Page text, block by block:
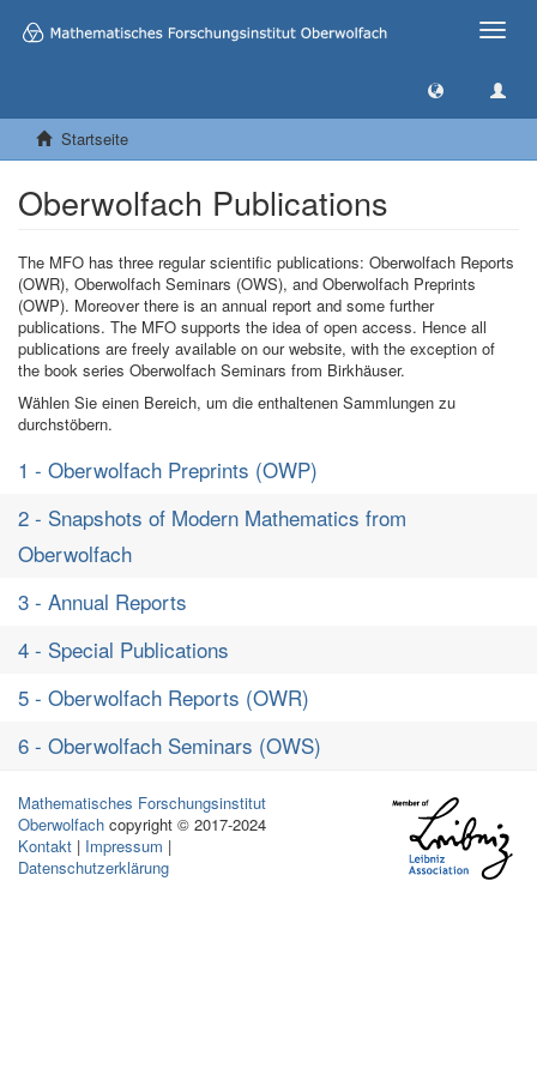
Toggle
Startseite
Oberwolfach Publications
The MFO has three regular scientific publications: Oberwolfach Reports
(OWR), Oberwolfach Seminars (OWS), and Oberwolfach Preprints
(OWP). Moreover there is an annual report and some further
publications. The MFO supports the idea of open access. Hence all
publications are freely available on our website, with the exception of
the book series Oberwolfach Seminars from Birkhäuser.
Wählen Sie einen Bereich, um die enthaltenen Sammlungen zu
durchstöbern.
1 - Oberwolfach Preprints (OWP)
2 - Snapshots of Modern Mathematics from
Oberwolfach
3 - Annual Reports
4 - Special Publications
5 - Oberwolfach Reports (OWR)
6 - Oberwolfach Seminars (OWS)
Mathematisches Forschungsinstitut
Oberwolfach copyright © 2017-2024
Kontakt | Impressum |
Datenschutzerklärung